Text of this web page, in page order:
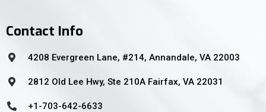
Contact Info
4208 Evergreen Lane, #214, Annandale, VA 22003
2812 Old Lee Hwy, Ste 210A Fairfax, VA 22031
+1-703-642-6633